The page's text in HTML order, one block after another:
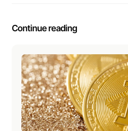
Continue reading